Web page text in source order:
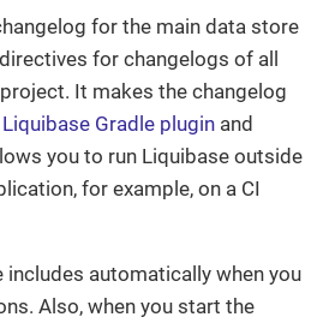
for the main data store
directives for changelogs of all
It makes the changelog
Liquibase Gradle plugin and
you to run Liquibase outside
for example, on a CI
automatically when you
Also, when you start the